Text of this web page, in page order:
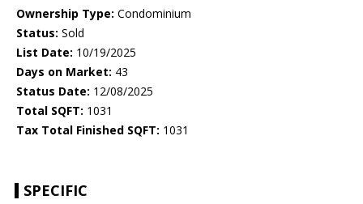
Ownership Type: Condominium
Status: Sold
List Date: 10/19/2025
Days on Market: 43
Status Date: 12/08/2025
Total SQFT: 1031
Tax Total Finished SQFT: 1031
SPECIFIC